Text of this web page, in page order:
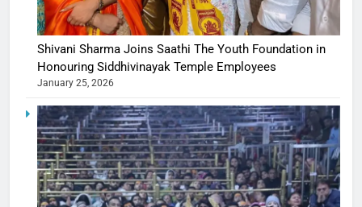
Shivani Sharma Joins Saathi The Youth Foundation in
Honouring Siddhivinayak Temple Employees
January 25, 2026